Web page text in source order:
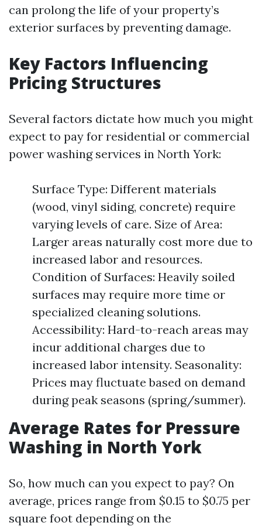
can prolong the life of your property’s
exterior surfaces by preventing damage.
Key Factors Influencing
Pricing Structures
Several factors dictate how much you might
expect to pay for residential or commercial
power washing services in North York:
Surface Type: Different materials
(wood, vinyl siding, concrete) require
varying levels of care. Size of Area:
Larger areas naturally cost more due to
increased labor and resources.
Condition of Surfaces: Heavily soiled
surfaces may require more time or
specialized cleaning solutions.
Accessibility: Hard-to-reach areas may
incur additional charges due to
increased labor intensity. Seasonality:
Prices may fluctuate based on demand
during peak seasons (spring/summer).
Average Rates for Pressure
Washing in North York
So, how much can you expect to pay? On
average, prices range from $0.15 to $0.75 per
square foot depending on the